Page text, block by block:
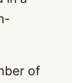
of